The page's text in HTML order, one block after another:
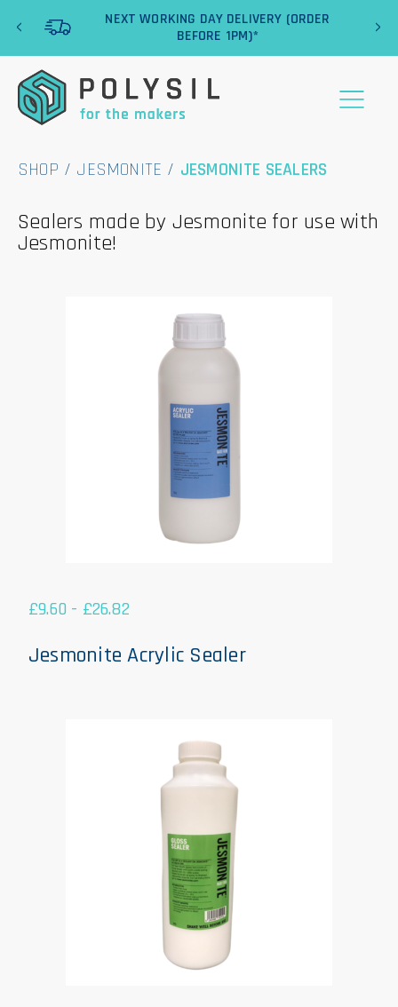
NEXT WORKING DAY DELIVERY (ORDER
BEFORE 1PM)*
‹ ›
SHOP / JESMONITE / JESMONITE SEALERS
Sealers made by Jesmonite for use with
Jesmonite!
£9.60 - £26.82
Jesmonite Acrylic Sealer